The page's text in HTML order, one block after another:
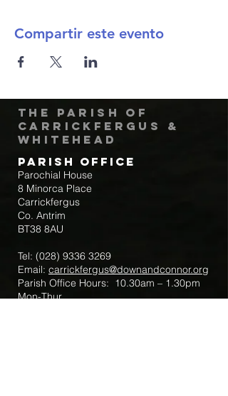
Compartir este evento
The Parish of
Carrickfergus &
Whitehead
Parish Office
Parochial House
8 Minorca Place
Carrickfergus
Co. Antrim
BT38 8AU
Tel: (028) 9336 3269
Email: carrickfergus@downandconnor.org
Parish Office Hours: 10.30am – 1.30pm
Mon-Thur